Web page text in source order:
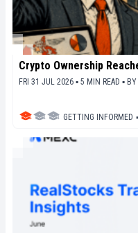
Crypto Ownership
FRI 31 JUL 2026 ▪ 5 MIN READ ▪ BY
GETTING INFORMED ▪